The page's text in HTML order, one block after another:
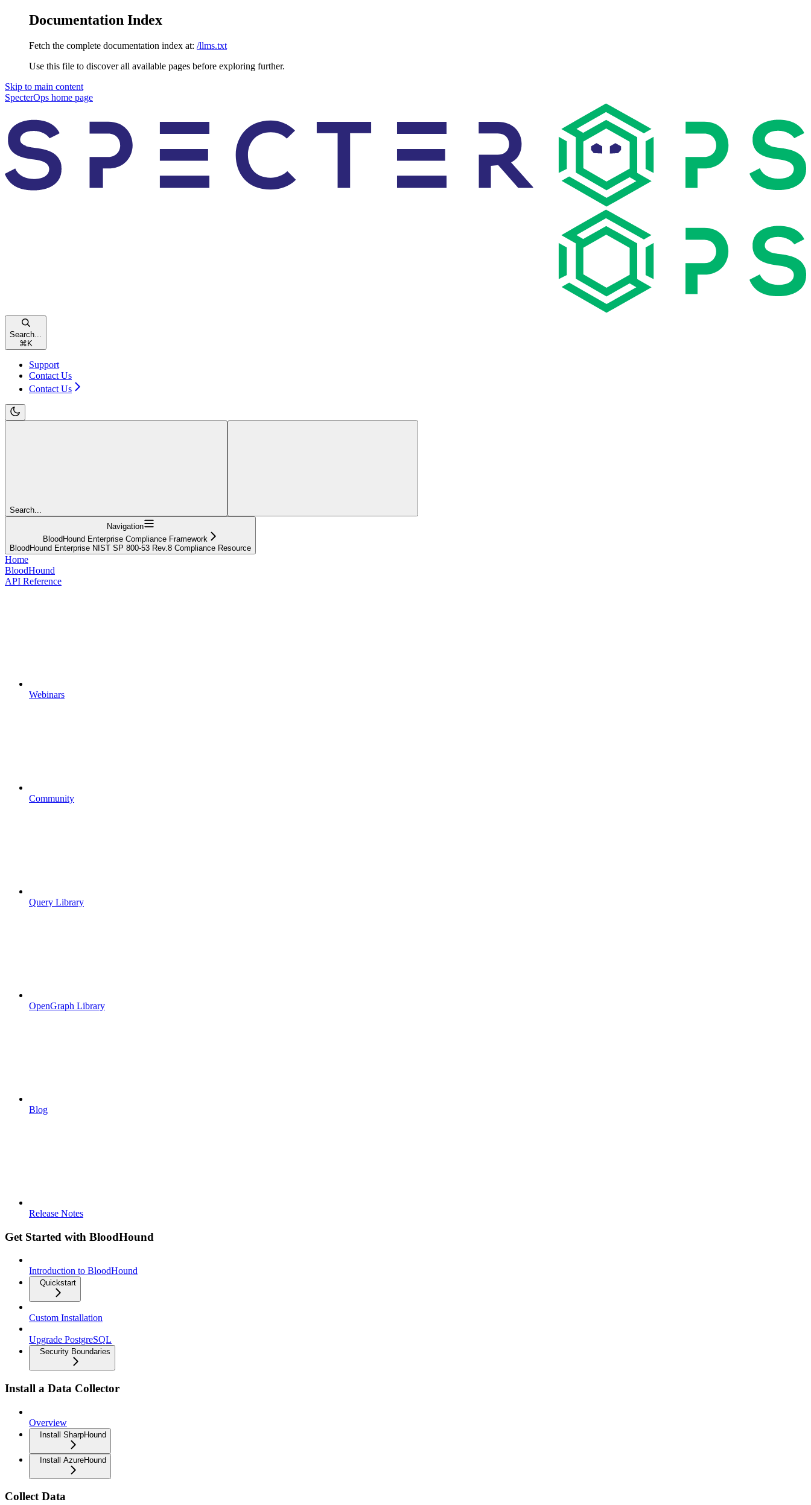
Documentation Index
Fetch the complete documentation index at: /llms.txt
Use this file to discover all available pages before exploring further.
Skip to main content
SpecterOps home page
Search...
⌘ K
Support
Contact Us
Contact Us
Search...
Navigation
BloodHound Enterprise Compliance Framework
BloodHound Enterprise NIST SP 800-53 Rev.8 Compliance Resource
Home
BloodHound
API Reference
Webinars
Community
Query Library
OpenGraph Library
Blog
Release Notes
Get Started with BloodHound
Introduction to BloodHound
Quickstart
Custom Installation
Upgrade PostgreSQL
Security Boundaries
Install a Data Collector
Overview
Install SharpHound
Install AzureHound
Collect Data